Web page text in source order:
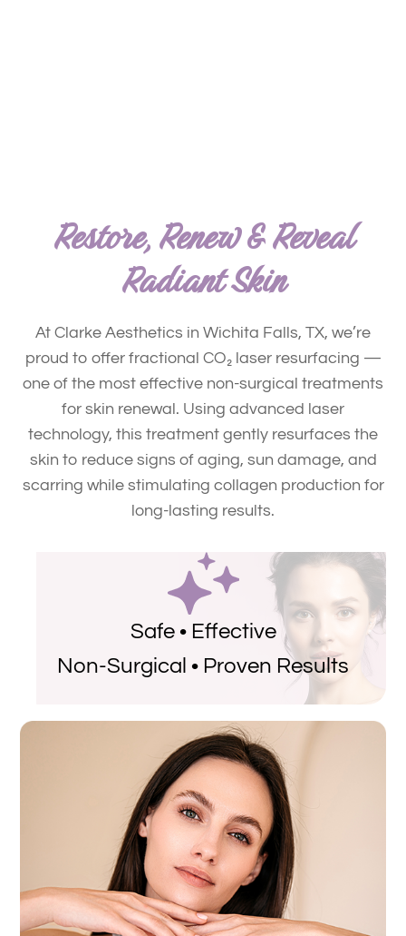
Restore, Renew & Reveal
Radiant Skin
At Clarke Aesthetics in Wichita Falls, TX, we’re
proud to offer fractional CO₂ laser resurfacing —
one of the most effective non-surgical treatments
for skin renewal. Using advanced laser
technology, this treatment gently resurfaces the
skin to reduce signs of aging, sun damage, and
scarring while stimulating collagen production for
long-lasting results.
Safe • Effective
Non-Surgical • Proven Results